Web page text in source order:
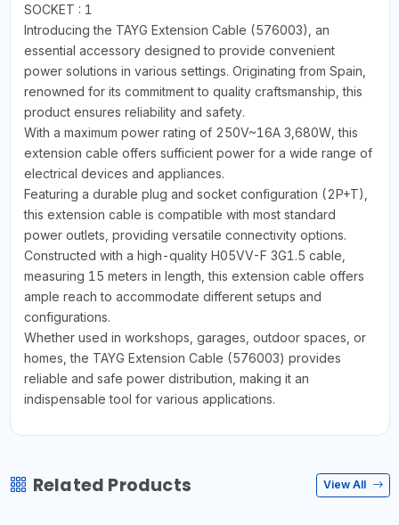
SOCKET : 1
Introducing the TAYG Extension Cable (576003), an
essential accessory designed to provide convenient
power solutions in various settings. Originating from Spain,
renowned for its commitment to quality craftsmanship, this
product ensures reliability and safety.
With a maximum power rating of 250V~16A 3,680W, this
extension cable offers sufficient power for a wide range of
electrical devices and appliances.
Featuring a durable plug and socket configuration (2P+T),
this extension cable is compatible with most standard
power outlets, providing versatile connectivity options.
Constructed with a high-quality H05VV-F 3G1.5 cable,
measuring 15 meters in length, this extension cable offers
ample reach to accommodate different setups and
configurations.
Whether used in workshops, garages, outdoor spaces, or
homes, the TAYG Extension Cable (576003) provides
reliable and safe power distribution, making it an
indispensable tool for various applications.
Related Products View All